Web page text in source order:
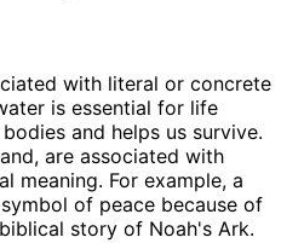
with literal or concrete
is essential for life
and helps us survive.
are associated with
meaning. For example, a
of peace because of
story of Noah's Ark.